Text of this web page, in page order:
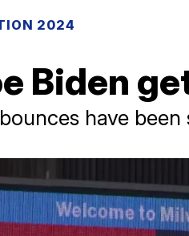
2024
Biden
have